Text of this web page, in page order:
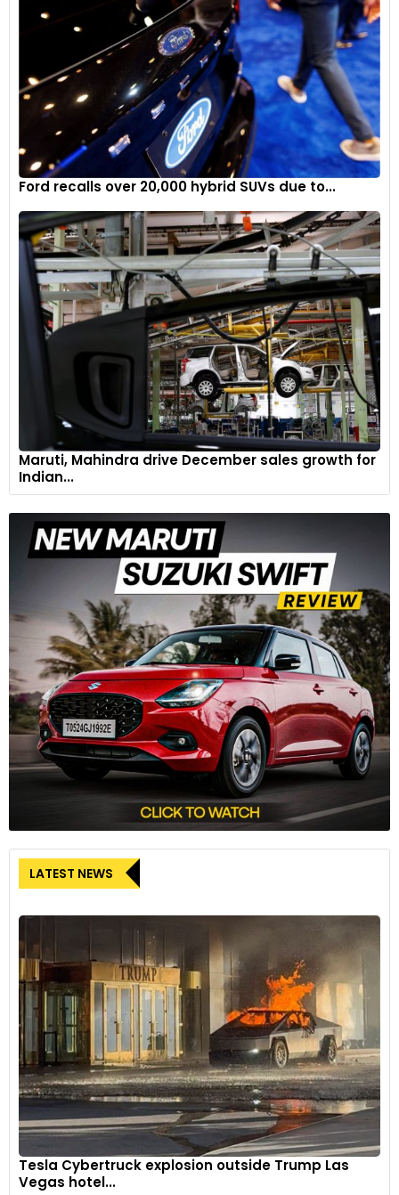
Ford recalls over 20,000 hybrid SUVs due to...
Maruti, Mahindra drive December sales growth for
Indian...
LATEST NEWS
Tesla Cybertruck explosion outside Trump Las
Vegas hotel...